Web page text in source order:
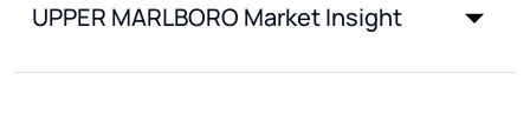
UPPER MARLBORO Market Insight